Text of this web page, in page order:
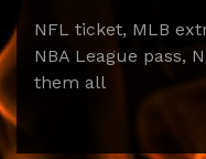
NFL ticket, MLB
NBA League pass,
them all